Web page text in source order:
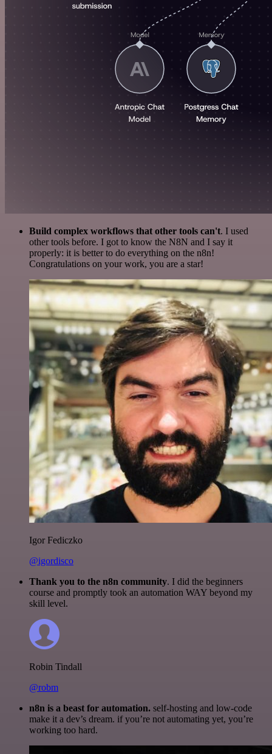
Build complex workflows that other tools can't. I used
other tools before. I got to know the N8N and I say it
properly: it is better to do everything on the n8n!
Congratulations on your work, you are a star!
Igor Fediczko
@igordisco
Thank you to the n8n community. I did the beginners
course and promptly took an automation WAY beyond my
skill level.
Robin Tindall
@robm
n8n is a beast for automation. self-hosting and low-code
make it a dev’s dream. if you’re not automating yet, you’re
working too hard.